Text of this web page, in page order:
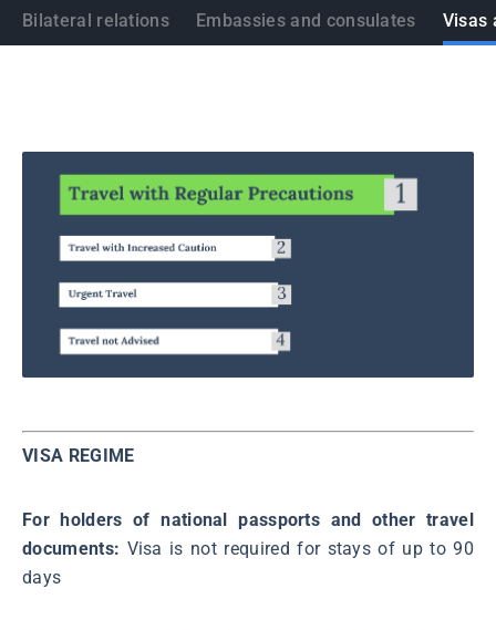
States
Bilateral relations Embassies and consulates Visas
VISA REGIME
For holders of national passports and other travel
documents: Visa is not required for stays of up to 90
days